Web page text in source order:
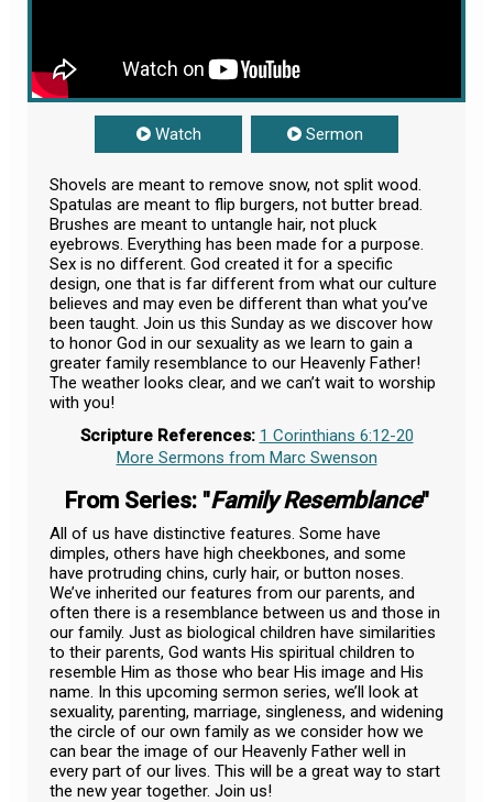
Watch Sermon
Shovels are meant to remove snow, not split wood.
Spatulas are meant to flip burgers, not butter bread.
Brushes are meant to untangle hair, not pluck
eyebrows. Everything has been made for a purpose.
Sex is no different. God created it for a specific
design, one that is far different from what our culture
believes and may even be different than what you’ve
been taught. Join us this Sunday as we discover how
to honor God in our sexuality as we learn to gain a
greater family resemblance to our Heavenly Father!
The weather looks clear, and we can’t wait to worship
with you!
Scripture References: 1 Corinthians 6:12-20
More Sermons from Marc Swenson
From Series: "Family Resemblance"
All of us have distinctive features. Some have
dimples, others have high cheekbones, and some
have protruding chins, curly hair, or button noses.
We’ve inherited our features from our parents, and
often there is a resemblance between us and those in
our family. Just as biological children have similarities
to their parents, God wants His spiritual children to
resemble Him as those who bear His image and His
name. In this upcoming sermon series, we’ll look at
sexuality, parenting, marriage, singleness, and widening
the circle of our own family as we consider how we
can bear the image of our Heavenly Father well in
every part of our lives. This will be a great way to start
the new year together. Join us!